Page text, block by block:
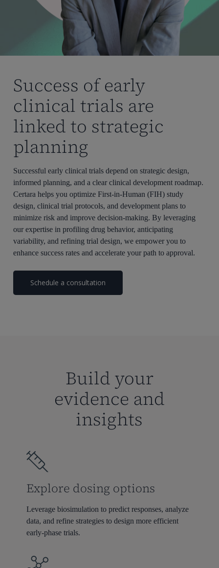
Success of early
clinical trials are
linked to strategic
planning
Successful early clinical trials depend on strategic design,
informed planning, and a clear clinical development roadmap.
Certara helps you optimize First-in-Human (FIH) study
design, clinical trial protocols, and development plans to
minimize risk and improve decision-making. By leveraging
our expertise in profiling drug behavior, anticipating
variability, and refining trial design, we empower you to
enhance success rates and accelerate your path to approval.
Schedule a consultation
Build your
evidence and
insights
Explore dosing options
Leverage biosimulation to predict responses, analyze
data, and refine strategies to design more efficient
early-phase trials.